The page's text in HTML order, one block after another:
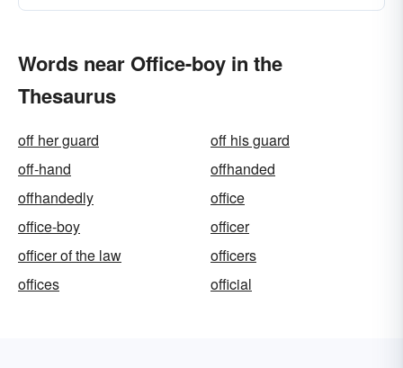
Words near Office-boy in the
Thesaurus
off her guard
off his guard
off-hand
offhanded
offhandedly
office
office-boy
officer
officer of the law
officers
offices
official